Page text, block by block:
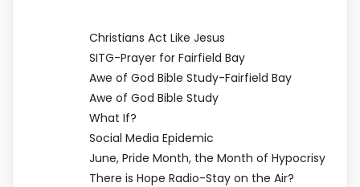
Christians Act Like Jesus
SITG-Prayer for Fairfield Bay
Awe of God Bible Study-Fairfield Bay
Awe of God Bible Study
What If?
Social Media Epidemic
June, Pride Month, the Month of Hypocrisy
There is Hope Radio-Stay on the Air?